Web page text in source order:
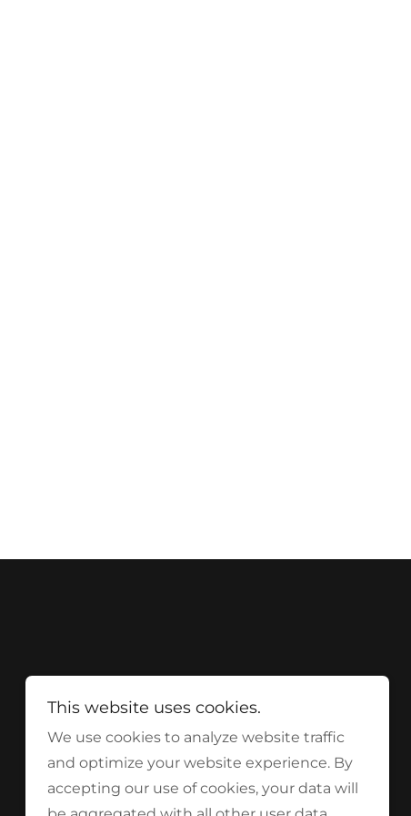
This website uses cookies.
We use cookies to analyze website traffic
and optimize your website experience. By
accepting our use of cookies, your data will